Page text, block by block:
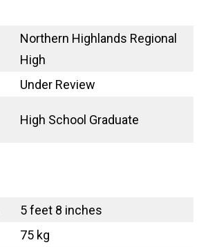
Northern Highlands Regional
High
Under Review
High School Graduate
5 feet 8 inches
75 kg